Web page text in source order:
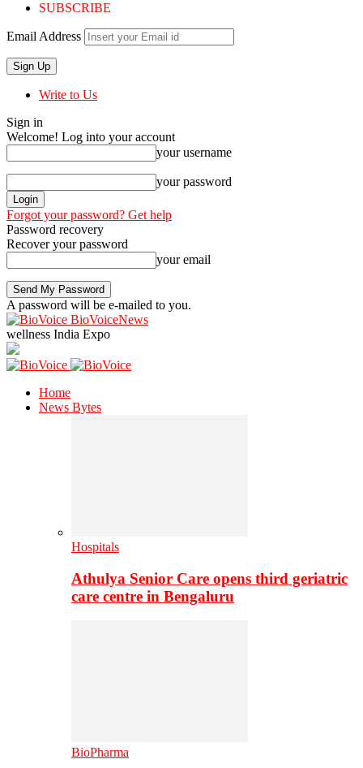
SUBSCRIBE
Email Address
Write to Us
Sign in
Welcome! Log into your account
your username
your password
Forgot your password? Get help
Password recovery
Recover your password
your email
A password will be e-mailed to you.
BioVoiceNews
wellness India Expo
Home
News Bytes
Hospitals
Athulya Senior Care opens third geriatric
care centre in Bengaluru
BioPharma